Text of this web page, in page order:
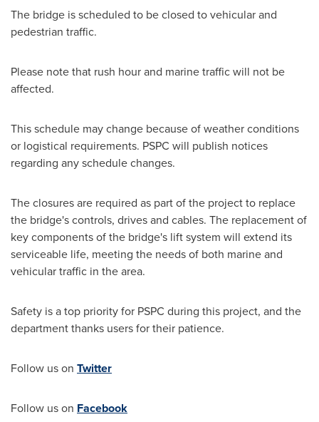
The bridge is scheduled to be closed to vehicular and
pedestrian traffic.
Please note that rush hour and marine traffic will not be
affected.
This schedule may change because of weather conditions
or logistical requirements. PSPC will publish notices
regarding any schedule changes.
The closures are required as part of the project to replace
the bridge's controls, drives and cables. The replacement of
key components of the bridge's lift system will extend its
serviceable life, meeting the needs of both marine and
vehicular traffic in the area.
Safety is a top priority for PSPC during this project, and the
department thanks users for their patience.
Follow us on Twitter
Follow us on Facebook